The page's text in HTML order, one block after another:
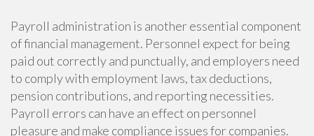
Payroll administration is another essential component
of financial management. Personnel expect for being
paid out correctly and punctually, and employers need
to comply with employment laws, tax deductions,
pension contributions, and reporting necessities.
Payroll errors can have an effect on personnel
pleasure and make compliance issues for companies.